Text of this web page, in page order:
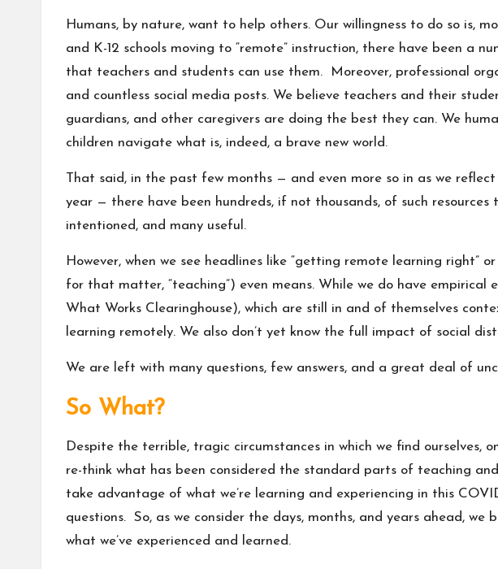
Humans, by nature, want to help others. Our willingness to do so is,
and K-12 schools moving to “remote” instruction, there have been
that teachers and students can use them. Moreover, professional
and countless social media posts. We believe teachers and their
guardians, and other caregivers are doing the best they can. We
children navigate what is, indeed, a brave new world.
That said, in the past few months — and even more so in as we
year — there have been hundreds, if not thousands, of such
intentioned, and many useful.
However, when we see headlines like “getting remote learning right”
for that matter, “teaching”) even means. While we do have empirical
What Works Clearinghouse), which are still in and of themselves
learning remotely. We also don’t yet know the full impact of social
We are left with many questions, few answers, and a great deal of
So What?
Despite the terrible, tragic circumstances in which we find ourselves,
re-think what has been considered the standard parts of teaching
take advantage of what we’re learning and experiencing in this
questions. So, as we consider the days, months, and years ahead,
what we’ve experienced and learned.